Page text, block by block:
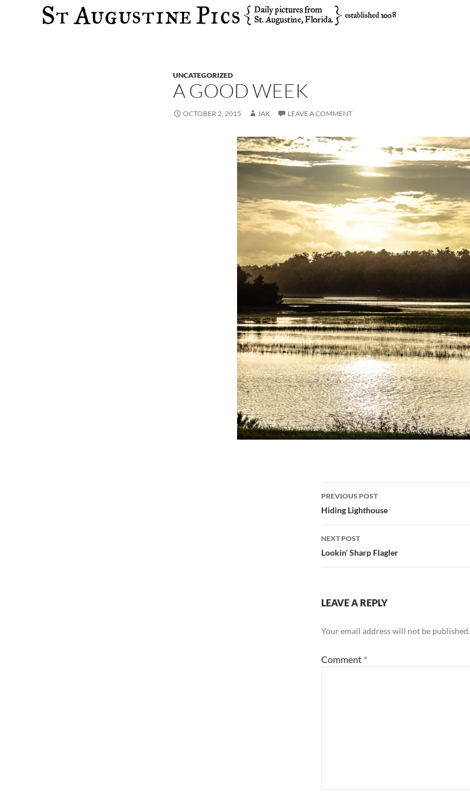
Search
UNCATEGORIZED
A GOOD WEEK
OCTOBER 2, 2015 JAK LEAVE A COMMENT
Post
navigation
PREVIOUS POST
Hiding Lighthouse
NEXT POST
Lookin’ Sharp Flagler
LEAVE A REPLY
Your email address will not be published.
Comment *